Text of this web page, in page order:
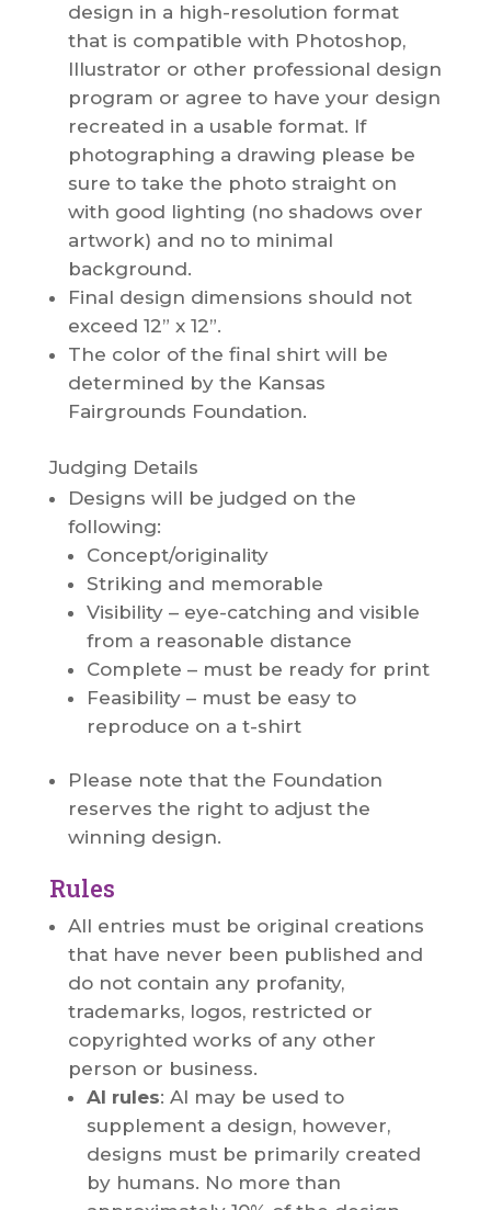
design in a high-resolution format
that is compatible with Photoshop,
Illustrator or other professional design
program or agree to have your design
recreated in a usable format. If
photographing a drawing please be
sure to take the photo straight on
with good lighting (no shadows over
artwork) and no to minimal
background.
Final design dimensions should not
exceed 12” x 12”.
The color of the final shirt will be
determined by the Kansas
Fairgrounds Foundation.
Judging Details
Designs will be judged on the
following:
Concept/originality
Striking and memorable
Visibility – eye-catching and visible
from a reasonable distance
Complete – must be ready for print
Feasibility – must be easy to
reproduce on a t-shirt
Please note that the Foundation
reserves the right to adjust the
winning design.
Rules
All entries must be original creations
that have never been published and
do not contain any profanity,
trademarks, logos, restricted or
copyrighted works of any other
person or business.
AI rules: AI may be used to
supplement a design, however,
designs must be primarily created
by humans. No more than